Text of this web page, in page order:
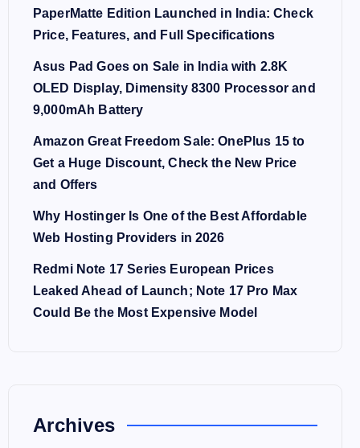
PaperMatte Edition Launched in India: Check
Price, Features, and Full Specifications
Asus Pad Goes on Sale in India with 2.8K
OLED Display, Dimensity 8300 Processor and
9,000mAh Battery
Amazon Great Freedom Sale: OnePlus 15 to
Get a Huge Discount, Check the New Price
and Offers
Why Hostinger Is One of the Best Affordable
Web Hosting Providers in 2026
Redmi Note 17 Series European Prices
Leaked Ahead of Launch; Note 17 Pro Max
Could Be the Most Expensive Model
Archives